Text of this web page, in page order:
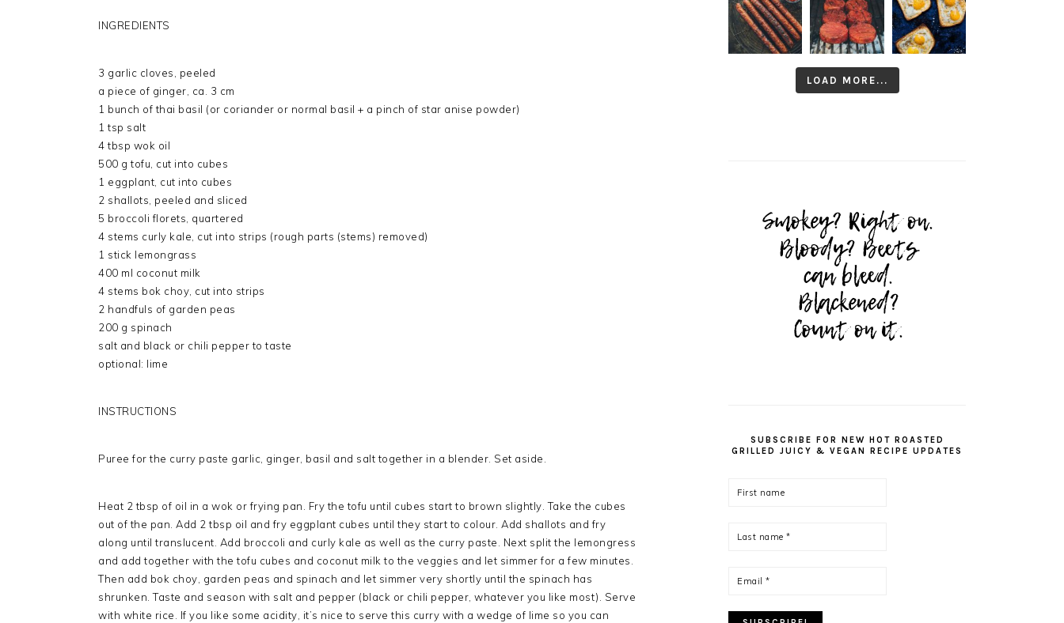
INGREDIENTS
3 garlic cloves, peeled
a piece of ginger, ca. 3 cm
1 bunch of thai basil (or coriander or normal basil + a pinch of star anise powder)
1 tsp salt
4 tbsp wok oil
500 g tofu, cut into cubes
1 eggplant, cut into cubes
2 shallots, peeled and sliced
5 broccoli florets, quartered
4 stems curly kale, cut into strips (rough parts (stems) removed)
1 stick lemongrass
400 ml coconut milk
4 stems bok choy, cut into strips
2 handfuls of garden peas
200 g spinach
salt and black or chili pepper to taste
optional: lime
INSTRUCTIONS
Puree for the curry paste garlic, ginger, basil and salt together in a blender. Set aside.
Heat 2 tbsp of oil in a wok or frying pan. Fry the tofu until cubes start to brown slightly. Take the cubes
out of the pan. Add 2 tbsp oil and fry eggplant cubes until they start to colour. Add shallots and fry
along until translucent. Add broccoli and curly kale as well as the curry paste. Next split the lemongress
and add together with the tofu cubes and coconut milk to the veggies and let simmer for a few minutes.
Then add bok choy, garden peas and spinach and let simmer very shortly until the spinach has
shrunken. Taste and season with salt and pepper (black or chili pepper, whatever you like most). Serve
with white rice. If you like some acidity, it’s nice to serve this curry with a wedge of lime so you can
LOAD MORE...
SUBSCRIBE FOR NEW HOT ROASTED
GRILLED JUICY & VEGAN RECIPE UPDATES